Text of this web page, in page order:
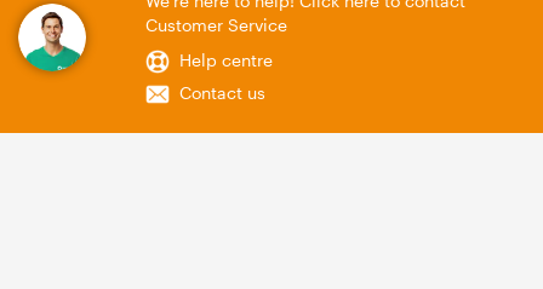
Customer Service
Help centre
Contact us